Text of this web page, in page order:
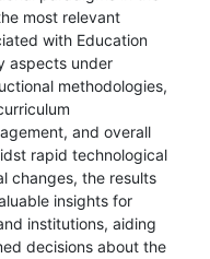
most relevant
with Education
aspects under
methodologies,
and overall
rapid technological
changes, the results
insights for
institutions, aiding
decisions about the